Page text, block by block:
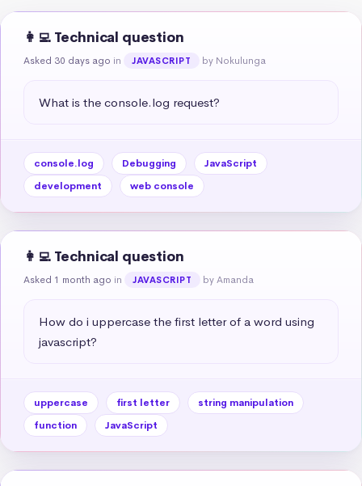
👩‍💻 Technical question
Asked 30 days ago in JAVASCRIPT by Nokulunga
What is the console.log request?
console.log Debugging
JavaScript
development
web console
👩‍💻 Technical question
Asked 1 month ago in JAVASCRIPT by Amanda
How do i uppercase the first letter of a word using
javascript?
uppercase first letter
string manipulation
function
JavaScript